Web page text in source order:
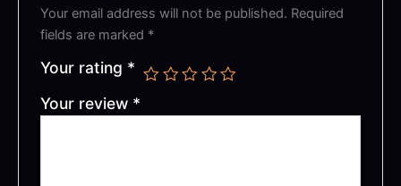
Your email address will not be published. Required
fields are marked *
Your rating *
Your review *